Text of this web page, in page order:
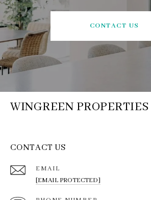
CONTACT US
WINGREEN
CONTACT US
EMAIL
[EMAIL PROTECTED]